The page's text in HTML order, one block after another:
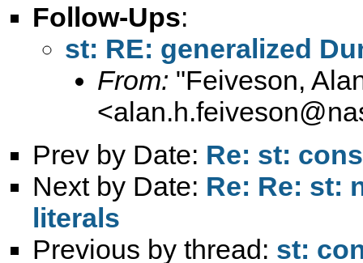
Follow-Ups:
st: RE: generalized
From: "Feiveson,
<
Prev by Date: Re: st:
Next by Date: Re: Re: st:
literals
Previous by thread: st: